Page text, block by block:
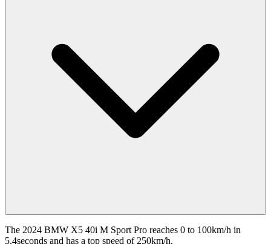
The 2024 BMW X5 40i M Sport Pro reaches 0 to 100km/h in
5.4seconds and has a top speed of 250km/h.